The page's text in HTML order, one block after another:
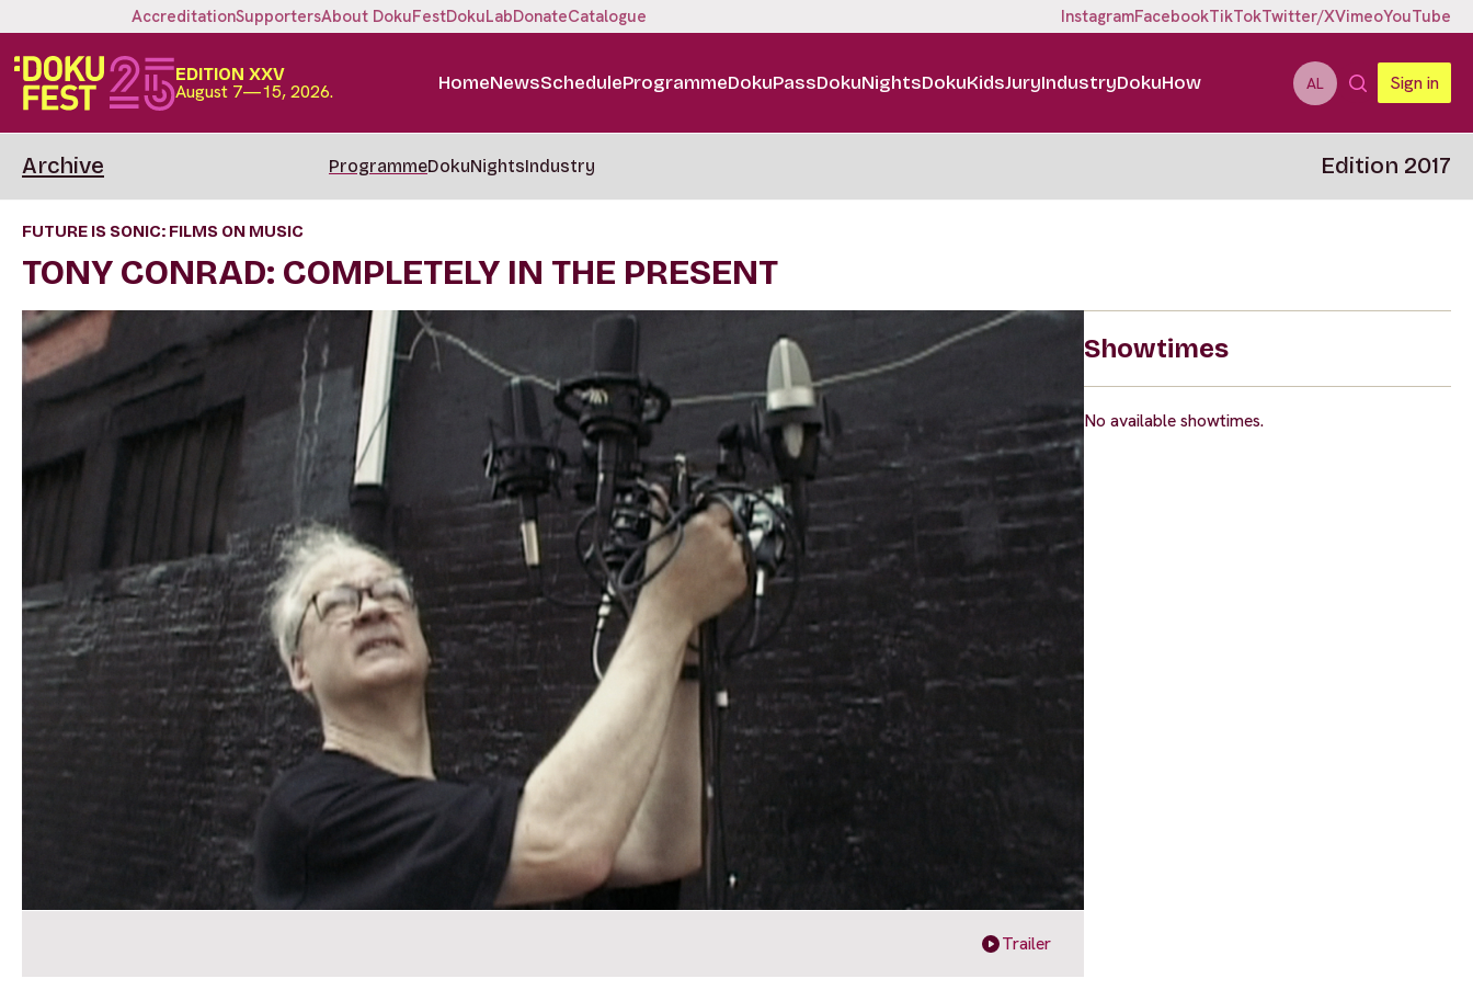
AccreditationSupportersAbout DokuFestDokuLabDonateCatalogue InstagramFacebookTikTokTwitter/XVimeoYouTube
EDITION XXV
August 7—15, 2026. HomeNewsScheduleProgrammeDokuPassDokuNightsDokuKidsJuryIndustryDokuHow AL Sign in
Archive ProgrammeDokuNightsIndustry Edition 2017
FUTURE IS SONIC: FILMS ON MUSIC
TONY CONRAD: COMPLETELY IN THE PRESENT
Trailer
Showtimes
No available showtimes.